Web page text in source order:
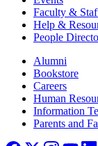
Faculty &
Help &
People
Footer right
Alumni
Bookstore
Careers
Human
Information
Parents and